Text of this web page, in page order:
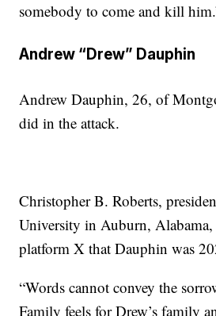
somebody to come and kill
Andrew “Drew” Dauphin
Andrew Dauphin, 26, of
did in the attack.
Christopher B. Roberts,
University in Auburn, Alabama,
platform X that Dauphin was
“Words cannot convey the
Family feels for Drew’s family